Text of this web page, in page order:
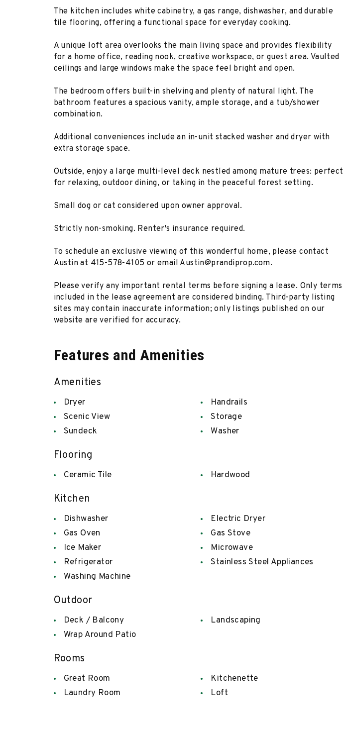
The kitchen includes white cabinetry, a gas range, dishwasher, and durable
tile flooring, offering a functional space for everyday cooking.
A unique loft area overlooks the main living space and provides flexibility
for a home office, reading nook, creative workspace, or guest area. Vaulted
ceilings and large windows make the space feel bright and open.
The bedroom offers built-in shelving and plenty of natural light. The
bathroom features a spacious vanity, ample storage, and a tub/shower
combination.
Additional conveniences include an in-unit stacked washer and dryer with
extra storage space.
Outside, enjoy a large multi-level deck nestled among mature trees: perfect
for relaxing, outdoor dining, or taking in the peaceful forest setting.
Small dog or cat considered upon owner approval.
Strictly non-smoking. Renter's insurance required.
To schedule an exclusive viewing of this wonderful home, please contact
Austin at 415-578-4105 or email Austin@prandiprop.com.
Please verify any important rental terms before signing a lease. Only terms
included in the lease agreement are considered binding. Third-party listing
sites may contain inaccurate information; only listings published on our
website are verified for accuracy.
Features and Amenities
Amenities
Dryer
Handrails
Scenic View
Storage
Sundeck
Washer
Flooring
Ceramic Tile Hardwood
Kitchen
Dishwasher
Electric Dryer
Gas Oven
Gas Stove
Ice Maker
Microwave
Refrigerator
Stainless Steel Appliances
Washing Machine
Outdoor
Deck / Balcony
Landscaping
Wrap Around Patio
Rooms
Great Room
Kitchenette
Laundry Room
Loft